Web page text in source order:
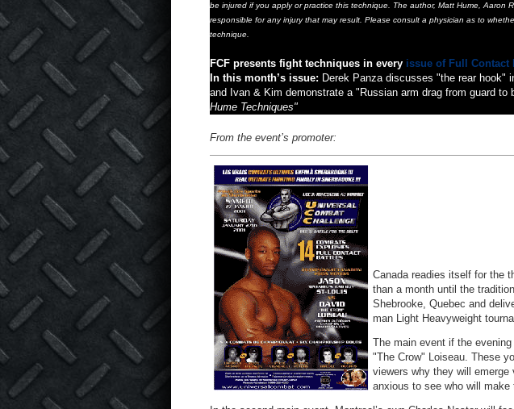
be injured if you apply or practice this technique. The author, Matt Hume, Aaron
responsible for any injury that may result. Please consult a physician as to
technique.
FCF presents fight techniques in every issue of Full Contact
In this month’s issue: Derek Panza discusses "the rear hook"
and Ivan & Kim demonstrate a "Russian arm drag from guard to
Hume Techniques"
From the event’s promoter:
Canada readies itself for the
than a month until the
Shebrooke, Quebec and
man Light Heavyweight
The main event if the
"The Crow" Loiseau. These
viewers why they will emerge
anxious to see who will make